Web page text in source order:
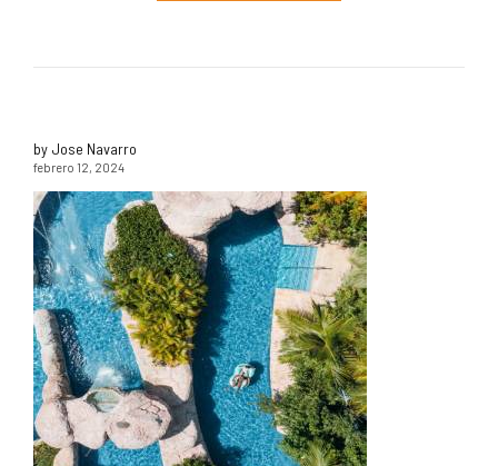
by Jose Navarro
febrero 12, 2024